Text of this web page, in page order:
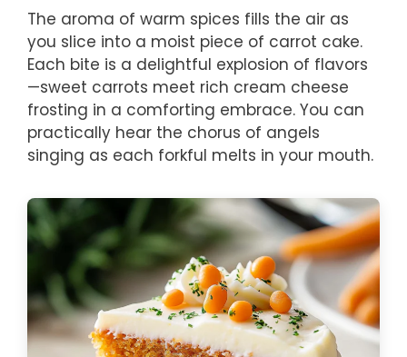
The aroma of warm spices fills the air as
you slice into a moist piece of carrot cake.
Each bite is a delightful explosion of flavors
—sweet carrots meet rich cream cheese
frosting in a comforting embrace. You can
practically hear the chorus of angels
singing as each forkful melts in your mouth.